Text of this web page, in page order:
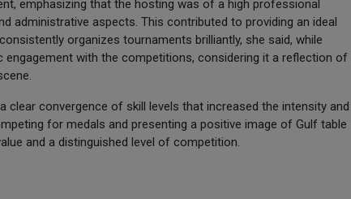
emphasizing that the hosting was of a high professional
administrative aspects. This contributed to providing an ideal
organizes tournaments brilliantly, she said, while
with the competitions, considering it a reflection of
convergence of skill levels that increased the intensity and
for medals and presenting a positive image of Gulf table
and a distinguished level of competition.